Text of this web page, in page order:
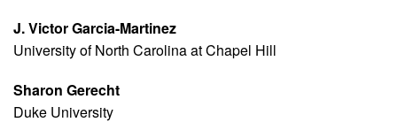
J. Victor Garcia-Martinez
University of North Carolina at Chapel Hill
Sharon Gerecht
Duke University